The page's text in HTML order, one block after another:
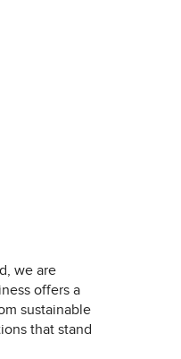
we are
offers a
sustainable
that stand